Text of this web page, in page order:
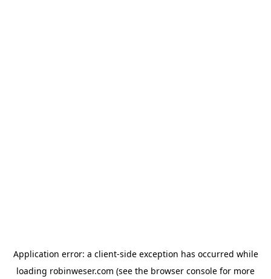
Application error: a client-side exception has occurred while
loading robinweser.com (see the browser console for more